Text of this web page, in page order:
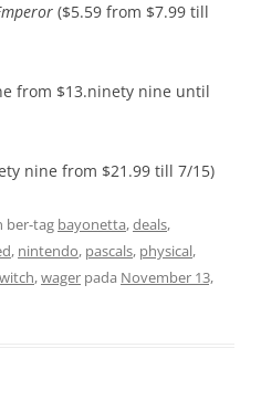
($5.59 from $7.99 till
from $13.ninety nine until
nine from $21.99 till 7/15)
ber-tag bayonetta,deals,
, nintendo, pascals, physical,
,wager pada November 13,